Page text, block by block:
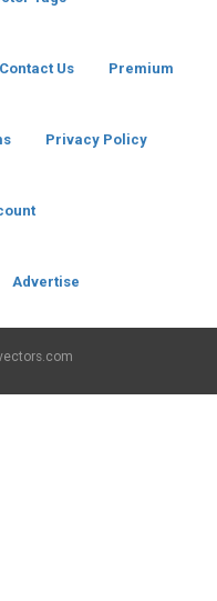
Contact Us Premium
Privacy Policy
Advertise